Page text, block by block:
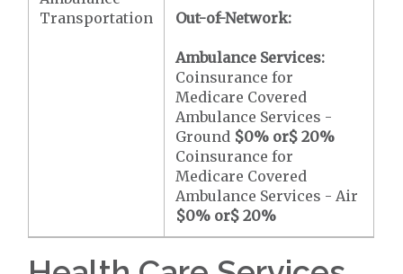
Transportation
Out-of-Network:
Ambulance Services:
Coinsurance for
Medicare Covered
Ambulance Services -
Ground $0% or$ 20%
Coinsurance for
Medicare Covered
Ambulance Services - Air
$0% or$ 20%